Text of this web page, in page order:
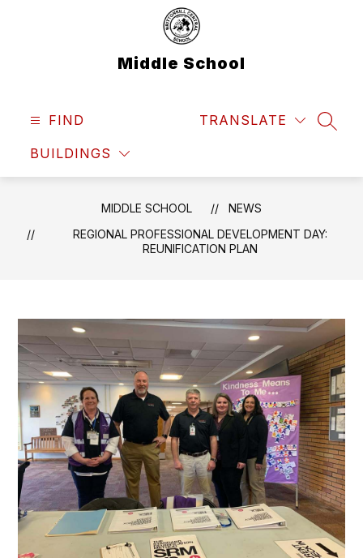
Middle School
FIND
BUILDINGS
TRANSLATE
MIDDLE SCHOOL
NEWS
REGIONAL PROFESSIONAL DEVELOPMENT DAY:
REUNIFICATION PLAN